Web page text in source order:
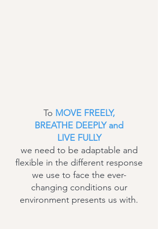
To MOVE FREELY,
BREATHE DEEPLY and
LIVE FULLY
we need to be adaptable and
flexible in the different response
we use to face the ever-
changing conditions our
environment presents us with.